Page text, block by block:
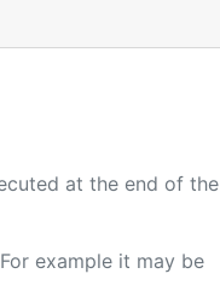
at the end of the
example it may be